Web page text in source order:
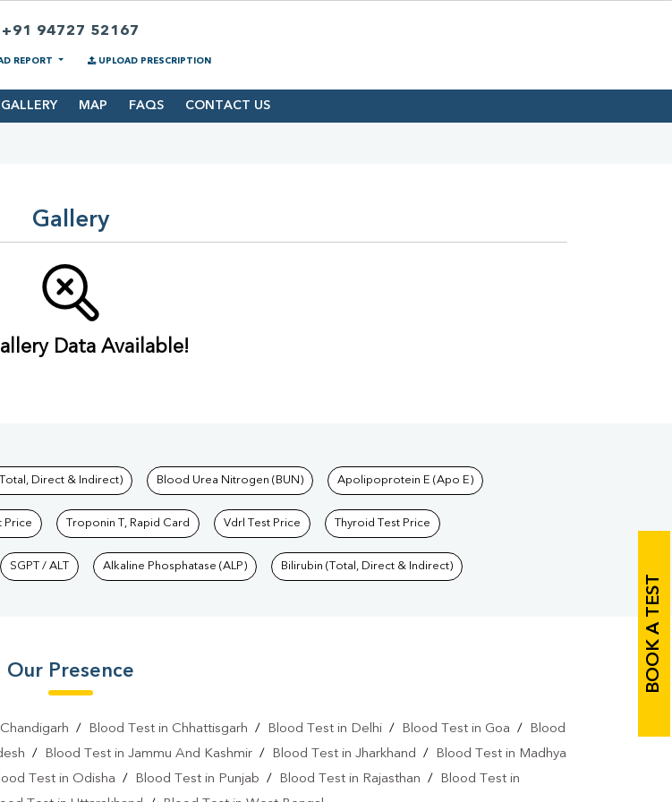
94727 52167
REPORT UPLOAD PRESCRIPTION
GALLERY MAP FAQS CONTACT US
Gallery
Data Available!
BOOK A TEST
Direct & Indirect) Blood Urea Nitrogen (BUN) Apolipoprotein E (Apo E)
Price Troponin T, Rapid Card Vdrl Test Price Thyroid Test Price
SGPT / ALT Alkaline Phosphatase (ALP) Bilirubin (Total, Direct & Indirect)
Our Presence
/ Blood Test in Chhattisgarh / Blood Test in Delhi / Blood Test in Goa /
Blood
/ Blood Test in Jammu And Kashmir / Blood Test in Jharkhand /
Blood Test in Madhya
Test in Odisha / Blood Test in Punjab / Blood Test in Rajasthan /
Blood Test in